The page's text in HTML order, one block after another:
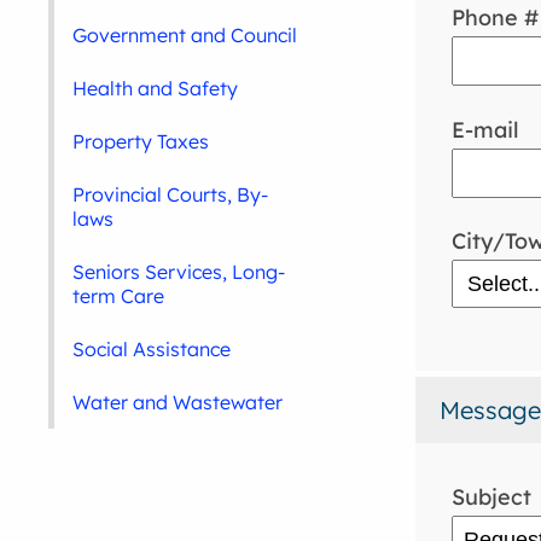
Phone #
E-mail
City/
Message
Subject
Government and Council
Health and Safety
Property Taxes
Provincial Courts, By-
laws
Seniors Services, Long-
term Care
Social Assistance
Water and Wastewater